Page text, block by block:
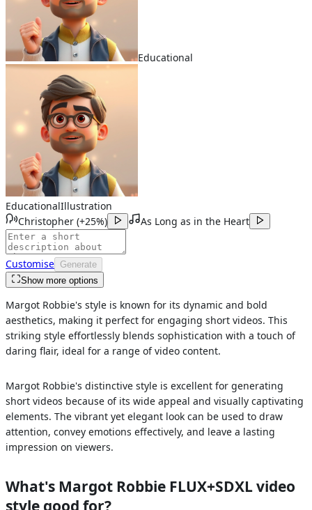
Educational
EducationalIllustration
Christopher (+25%) As Long as in the Heart
Customise Generate
Show more options
Margot Robbie's style is known for its dynamic and bold
aesthetics, making it perfect for engaging short videos. This
striking style effortlessly blends sophistication with a touch of
daring flair, ideal for a range of video content.
Margot Robbie's distinctive style is excellent for generating
short videos because of its wide appeal and visually captivating
elements. The vibrant yet elegant look can be used to draw
attention, convey emotions effectively, and leave a lasting
impression on viewers.
What's Margot Robbie FLUX+SDXLvideo
style good for?